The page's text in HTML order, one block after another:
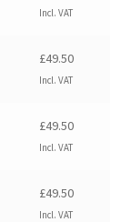
price
£99.00.
Incl. VAT
£49.50
Incl. VAT
£49.50
Incl. VAT
£49.50
Incl. VAT